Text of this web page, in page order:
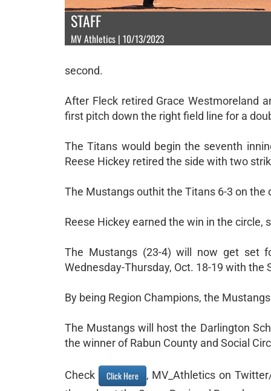
STAFF
MV Athletics | 10/13/2023
second.
After Fleck retired Grace Westmoreland
first pitch down the right field line for a
The Titans would begin the seventh
Reese Hickey retired the side with two
The Mustangs outhit the Titans 6-3 on the
Reese Hickey earned the win in the
The Mustangs (23-4) will now get set
Wednesday-Thursday, Oct. 18-19 with the
By being Region Champions, the
The Mustangs will host the Darlington
the winner of Rabun County and Social
Check Click Here
, MV_Athletics on